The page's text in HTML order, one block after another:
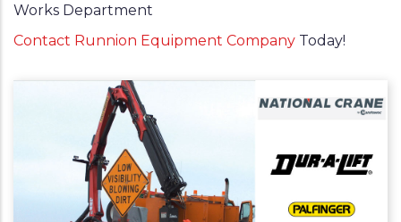
Works Department
Contact Runnion Equipment Company Today!